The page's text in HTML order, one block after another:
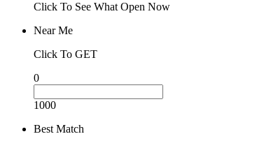
Click To See What Open Now
Near Me
Click To GET
0
1000
Best Match